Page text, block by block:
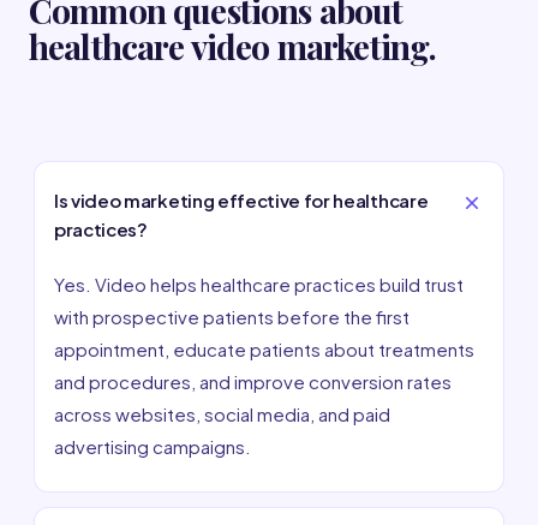
Common questions about
healthcare video marketing.
Is video marketing effective for healthcare
practices?
Yes. Video helps healthcare practices build trust
with prospective patients before the first
appointment, educate patients about treatments
and procedures, and improve conversion rates
across websites, social media, and paid
advertising campaigns.